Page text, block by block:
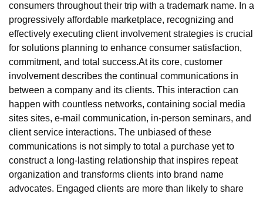
consumers throughout their trip with a trademark name. In a
progressively affordable marketplace, recognizing and
effectively executing client involvement strategies is crucial
for solutions planning to enhance consumer satisfaction,
commitment, and total success.At its core, customer
involvement describes the continual communications in
between a company and its clients. This interaction can
happen with countless networks, containing social media
sites sites, e-mail communication, in-person seminars, and
client service interactions. The unbiased of these
communications is not simply to total a purchase yet to
construct a long-lasting relationship that inspires repeat
organization and transforms clients into brand name
advocates. Engaged clients are more than likely to share